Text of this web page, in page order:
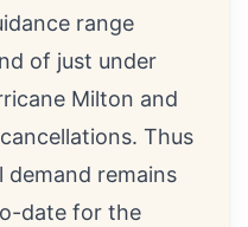
range
of just under
Milton and
Thus
remains
date for the